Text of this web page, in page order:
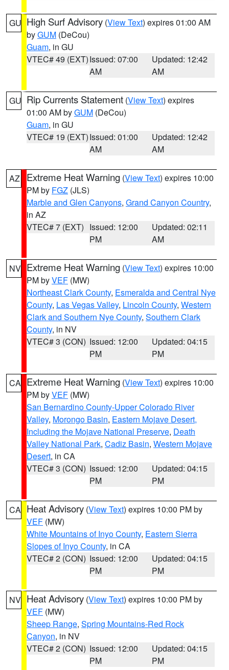
GU High Surf Advisory (View Text) expires 01:00 AM
byGUM (DeCou)
Guam, in GU
VTEC# 49 (EXT)Issued: 07:00
AM
Updated: 12:42
AM
GU Rip Currents Statement (View Text) expires
01:00 AM byGUM (DeCou)
Guam, in GU
VTEC# 19 (EXT)Issued: 01:00
AM
Updated: 12:42
AM
AZ Extreme Heat Warning (View Text) expires 10:00
PM by FGZ (JLS)
Marble and Glen Canyons, Grand Canyon Country,
in AZ
VTEC# 7 (EXT) Issued: 12:00
PM
Updated: 02:11
AM
NV Extreme Heat Warning (View Text) expires 10:00
PM byVEF (MW)
Northeast Clark County, Esmeralda and Central Nye
County, Las Vegas Valley, Lincoln County, Western
Clark and Southern Nye County, Southern Clark
County, in NV
VTEC# 3 (CON) Issued: 12:00
PM
Updated: 04:15
PM
CA Extreme Heat Warning (View Text) expires 10:00
PM byVEF (MW)
San Bernardino County-Upper Colorado River
Valley, Morongo Basin, Eastern Mojave Desert,
Including the Mojave National Preserve, Death
Valley National Park, Cadiz Basin, Western Mojave
Desert, in CA
VTEC# 3 (CON) Issued: 12:00
PM
Updated: 04:15
PM
CA Heat Advisory (View Text) expires 10:00 PM by
VEF (MW)
White Mountains of Inyo County, Eastern Sierra
Slopes of Inyo County, in CA
VTEC# 2 (CON) Issued: 12:00
PM
Updated: 04:15
PM
NV Heat Advisory (View Text) expires 10:00 PM by
VEF (MW)
Sheep Range, Spring Mountains-Red Rock
Canyon, in NV
VTEC# 2 (CON) Issued: 12:00
PM
Updated: 04:15
PM